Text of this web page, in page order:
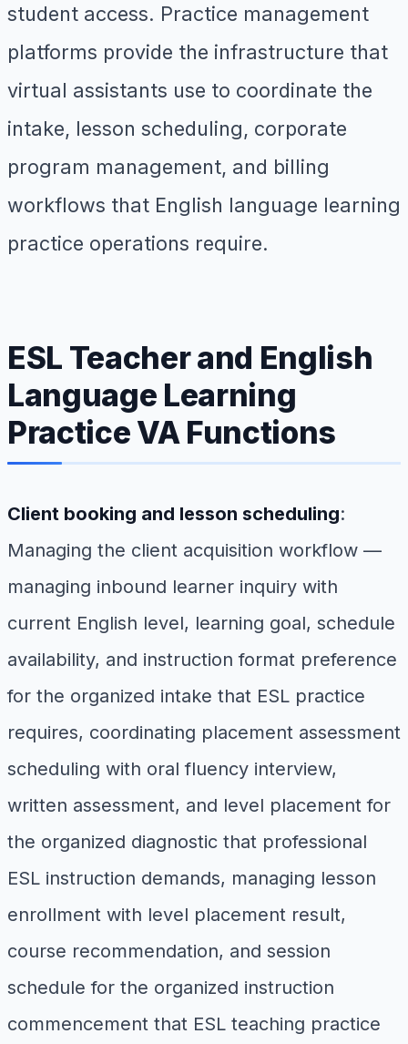
student access. Practice management
platforms provide the infrastructure that
virtual assistants use to coordinate the
intake, lesson scheduling, corporate
program management, and billing
workflows that English language learning
practice operations require.
ESL Teacher and English
Language Learning
Practice VA Functions
Client booking and lesson scheduling:
Managing the client acquisition workflow —
managing inbound learner inquiry with
current English level, learning goal, schedule
availability, and instruction format preference
for the organized intake that ESL practice
requires, coordinating placement assessment
scheduling with oral fluency interview,
written assessment, and level placement for
the organized diagnostic that professional
ESL instruction demands, managing lesson
enrollment with level placement result,
course recommendation, and session
schedule for the organized instruction
commencement that ESL teaching practice